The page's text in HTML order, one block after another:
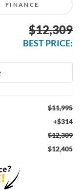
FINANCE
$12,309
BEST PRICE:
$11,995
+$314
$12,309
$12,405